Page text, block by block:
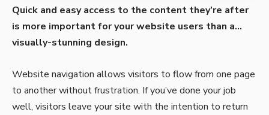
Quick and easy access to the content they’re after
is more important for your website users than a…
visually-stunning design.
Website navigation allows visitors to flow from one page
to another without frustration. If you’ve done your job
well, visitors leave your site with the intention to return